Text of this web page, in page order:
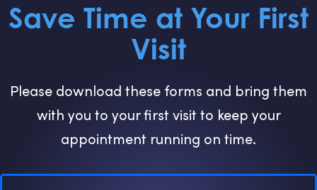
Save Time at Your First
Visit
Please download these forms and bring them
with you to your first visit to keep your
appointment running on time.